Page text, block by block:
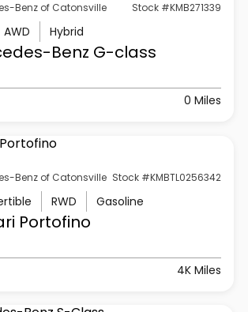
Benz of Catonsville Stock #KMB271339
AWD Hybrid
Benz G-class
0 Miles
Benz of Catonsville Stock #KMBTL0256342
RWD Gasoline
Portofino
4K Miles